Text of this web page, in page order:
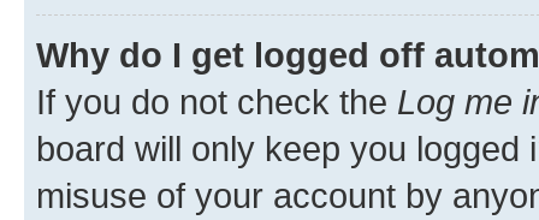
Why do I get logged off
If you do not check the Log me
board will only keep you
misuse of your account by